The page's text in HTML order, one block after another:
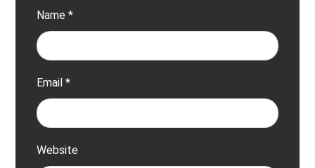
Name*
Email*
Website